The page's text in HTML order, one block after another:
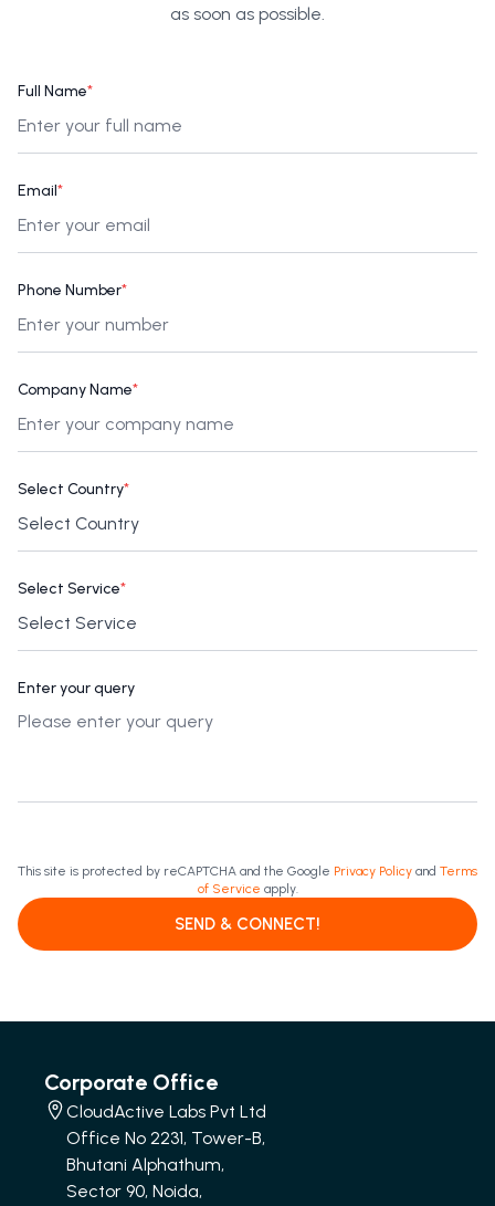
as soon as possible.
Full Name*
Email*
Phone Number*
Company Name*
Select Country*
Select Service*
Enter your query
This site is protected by reCAPTCHA and the Google Privacy Policy and Terms
of Service apply.
SEND & CONNECT!
Corporate Office
CloudActive Labs Pvt Ltd
Office No 2231, Tower-B,
Bhutani Alphathum,
Sector 90, Noida,